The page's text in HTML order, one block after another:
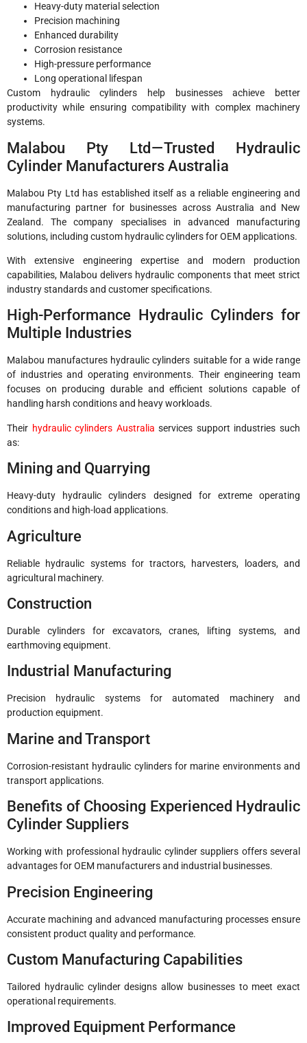
Heavy-duty material selection
Precision machining
Enhanced durability
Corrosion resistance
High-pressure performance
Long operational lifespan
Custom hydraulic cylinders help businesses achieve better
productivity while ensuring compatibility with complex machinery
systems.
Malabou Pty Ltd — Trusted Hydraulic
Cylinder Manufacturers Australia
Malabou Pty Ltd has established itself as a reliable engineering and
manufacturing partner for businesses across Australia and New
Zealand. The company specialises in advanced manufacturing
solutions, including custom hydraulic cylinders for OEM applications.
With extensive engineering expertise and modern production
capabilities, Malabou delivers hydraulic components that meet strict
industry standards and customer specifications.
High-Performance Hydraulic Cylinders for
Multiple Industries
Malabou manufactures hydraulic cylinders suitable for a wide range
of industries and operating environments. Their engineering team
focuses on producing durable and efficient solutions capable of
handling harsh conditions and heavy workloads.
Their hydraulic cylinders Australia services support industries such
as:
Mining and Quarrying
Heavy-duty hydraulic cylinders designed for extreme operating
conditions and high-load applications.
Agriculture
Reliable hydraulic systems for tractors, harvesters, loaders, and
agricultural machinery.
Construction
Durable cylinders for excavators, cranes, lifting systems, and
earthmoving equipment.
Industrial Manufacturing
Precision hydraulic systems for automated machinery and
production equipment.
Marine and Transport
Corrosion-resistant hydraulic cylinders for marine environments and
transport applications.
Benefits of Choosing Experienced Hydraulic
Cylinder Suppliers
Working with professional hydraulic cylinder suppliers offers several
advantages for OEM manufacturers and industrial businesses.
Precision Engineering
Accurate machining and advanced manufacturing processes ensure
consistent product quality and performance.
Custom Manufacturing Capabilities
Tailored hydraulic cylinder designs allow businesses to meet exact
operational requirements.
Improved Equipment Performance